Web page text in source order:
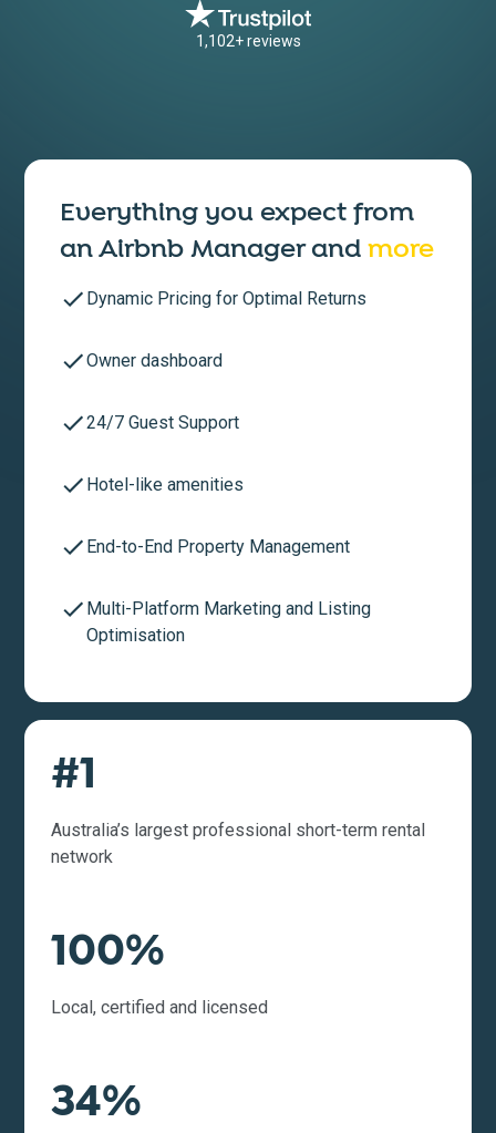
1,102+ reviews
Everything you expect from
anAirbnb Managerandmore
Dynamic Pricing for Optimal Returns
Owner dashboard
24/7 Guest Support
Hotel-like amenities
End-to-End Property Management
Multi-Platform Marketing and Listing
Optimisation
#1
Australia’s largest professional short-term rental
network
100%
Local, certified and licensed
34%